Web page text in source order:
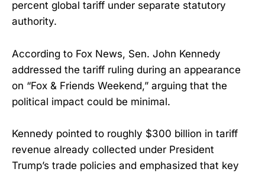
percent global tariff under separate statutory
authority.
According to Fox News, Sen. John Kennedy
addressed the tariff ruling during an appearance
on “Fox & Friends Weekend,” arguing that the
political impact could be minimal.
Kennedy pointed to roughly $300 billion in tariff
revenue already collected under President
Trump’s trade policies and emphasized that key